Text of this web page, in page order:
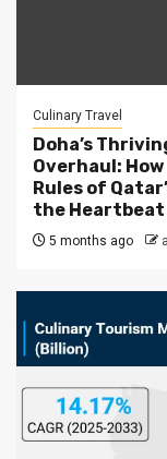
Culinary Travel
Doha’s
Overhaul:
Rules of
the
5 months ago